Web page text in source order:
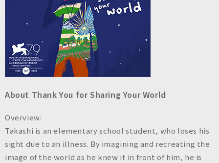
About Thank You for Sharing Your World
Overview:
Takashi is an elementary school student, who loses his
sight due to an illness. By imagining and recreating the
image of the world as he knew it in front of him, he is